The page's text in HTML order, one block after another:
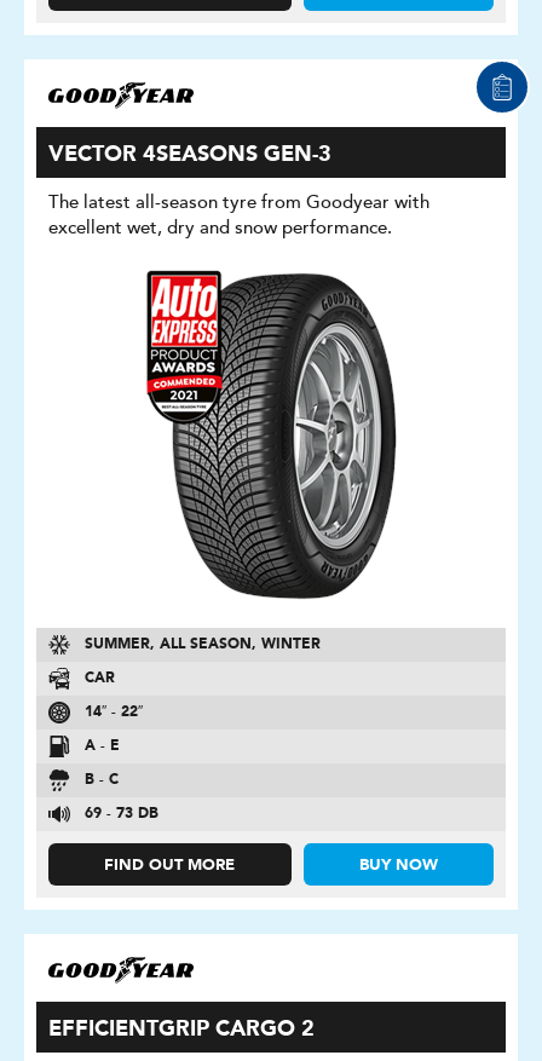
VECTOR 4SEASONS GEN-3
The latest all-season tyre from Goodyear with
excellent wet, dry and snow performance.
SUMMER, ALL SEASON, WINTER
CAR
14″ - 22″
A - E
B - C
69 - 73 DB
FIND OUT MORE BUY NOW
EFFICIENTGRIP CARGO 2